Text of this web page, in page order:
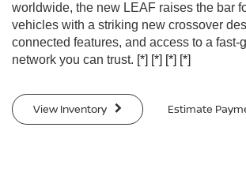
worldwide, the new LEAF raises the bar
vehicles with a striking new crossover
connected features, and access to a fast-
network you can trust. [*] [*] [*] [*]
View Inventory Estimate